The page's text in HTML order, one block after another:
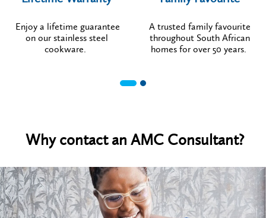
Enjoy a lifetime guarantee
on our stainless steel
cookware.
A trusted family favourite
throughout South African
homes for over 50 years.
Why contact an AMC Consultant?